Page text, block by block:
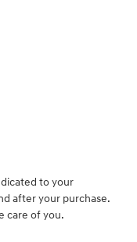
to your
after your purchase.
care of you.